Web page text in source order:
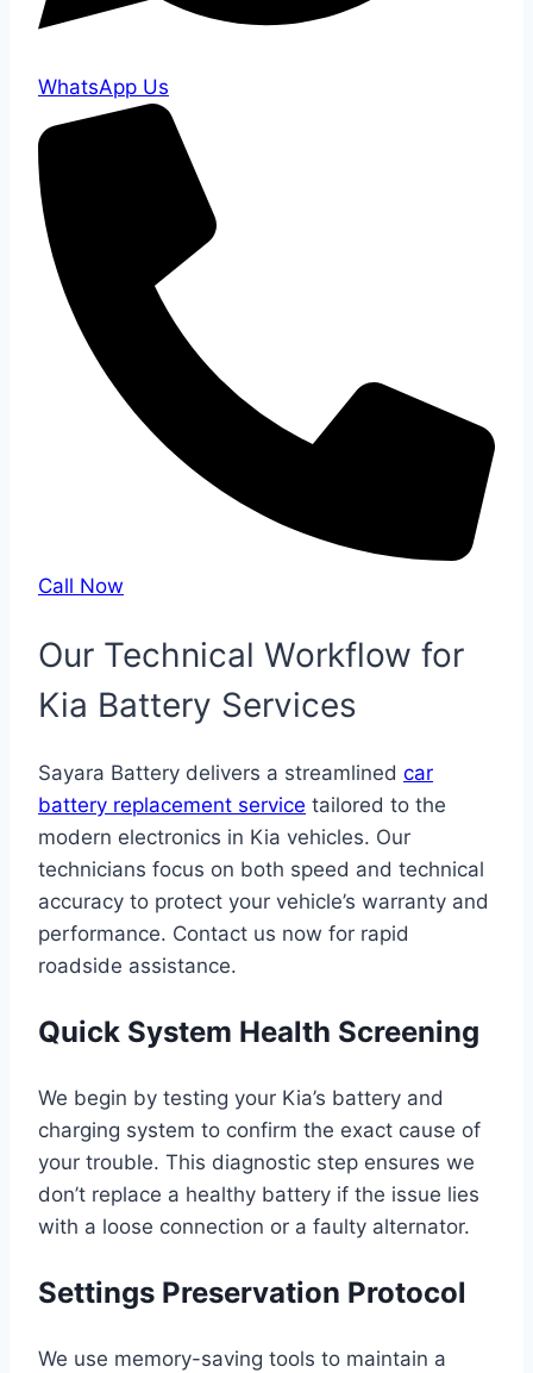
WhatsApp Us
Call Now
Our Technical Workflow for
Kia Battery Services
Sayara Battery delivers a streamlined car
battery replacement service tailored to the
modern electronics in Kia vehicles. Our
technicians focus on both speed and technical
accuracy to protect your vehicle’s warranty and
performance. Contact us now for rapid
roadside assistance.
Quick System Health Screening
We begin by testing your Kia’s battery and
charging system to confirm the exact cause of
your trouble. This diagnostic step ensures we
don’t replace a healthy battery if the issue lies
with a loose connection or a faulty alternator.
Settings Preservation Protocol
We use memory-saving tools to maintain a